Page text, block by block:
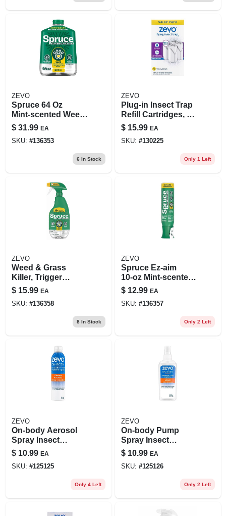
ZEVO
Spruce 64 Oz
Mint‑scented Weed
& Grass Killer Refill
– Liquid Spray
Formula
$ 31.99 EA
SKU: #136353
6 In Stock
ZEVO
Plug-in Insect Trap
Refill Cartridges, 4-
pk.
$ 15.99 EA
SKU: #130225
Only 1 Left
ZEVO
Weed & Grass
Killer, Trigger
Sprayer, 24 Oz.
$ 15.99 EA
SKU: #136358
8In Stock
ZEVO
Spruce Ez‑aim
10‑oz Mint‑scented
Weed & Grass Killer
Aerosol Spray
$ 12.99 EA
SKU: #136357
Only 2 Left
ZEVO
On-body Aerosol
Spray Insect
Repellent For
Mosquitoes And
Ticks, 6 Oz
$ 10.99 EA
SKU: #125125
Only 4 Left
ZEVO
On-body Pump
Spray Insect
Repellent For
Mosquitoes And
Ticks, 5.9 Oz
$ 10.99 EA
SKU: #125126
Only 2 Left